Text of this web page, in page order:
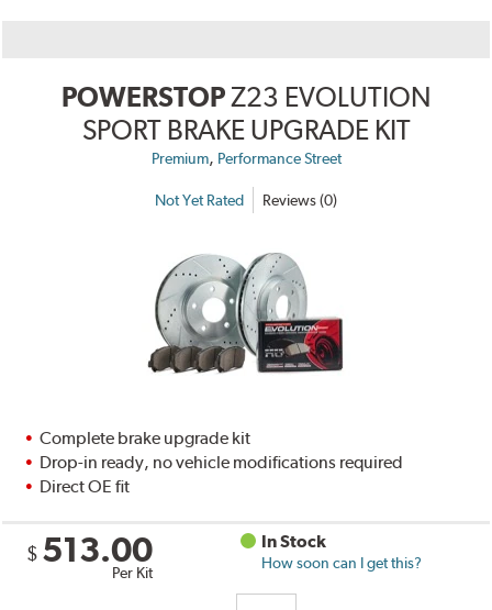
POWERSTOPZ23 EVOLUTION
SPORT BRAKE UPGRADE KIT
Premium, Performance Street
Not Yet Rated Reviews (0)
Complete brake upgrade kit
Drop-in ready, no vehicle modifications required
Direct OE fit
$ 513.00
Per Kit
In Stock
How soon can I get this?